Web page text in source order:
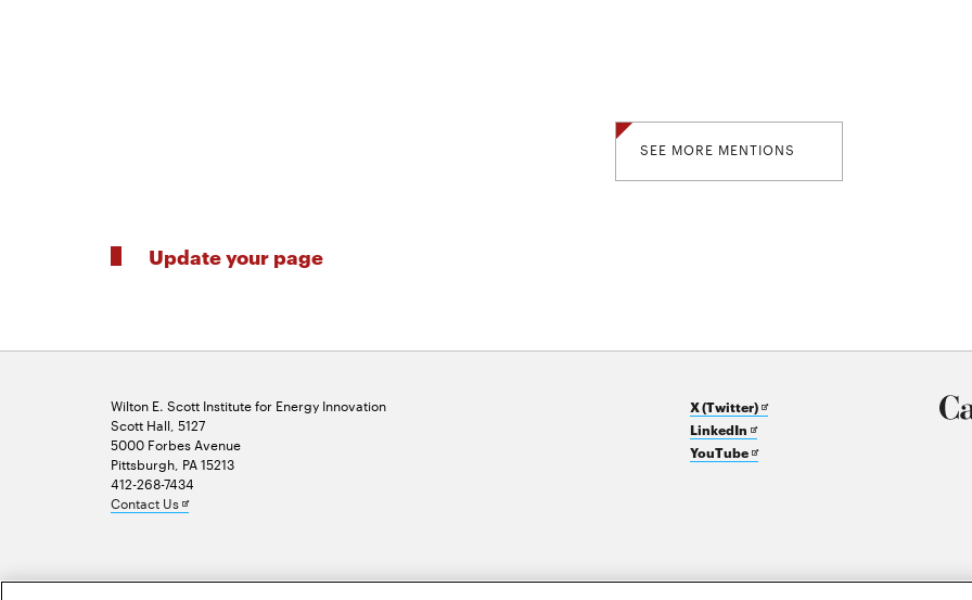
SEE MORE MENTIONS
Update your page
Wilton E. Scott Institute for Energy Innovation
Scott Hall, 5127
5000 Forbes Avenue
Pittsburgh, PA 15213
412-268-7434
Contact UsOpens
X (Twitter)Opens
in
new
LinkedIn Opens
in
YouTubeOpens